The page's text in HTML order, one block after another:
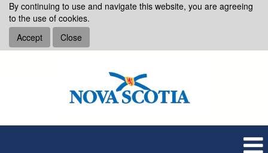
By continuing to use and navigate this website, you are agreeing
to the use of cookies.
Accept
Close